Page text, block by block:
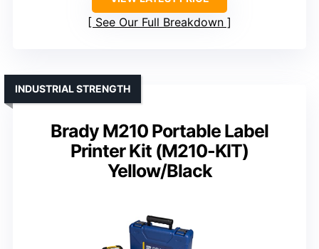
See Our Full Breakdown
Brady M210 Portable Label
Printer Kit (M210-KIT)
Yellow/Black
INDUSTRIAL STRENGTH